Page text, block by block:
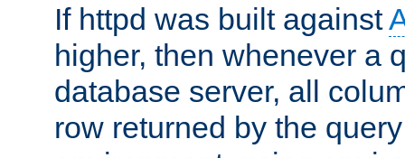
If httpd was built against
higher, then whenever a
database server, all
row returned by the